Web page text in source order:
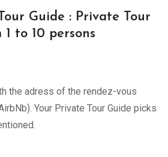
Guide : Private Tour
1 to 10 persons
the adress of the rendez-vous
Your Private Tour Guide picks